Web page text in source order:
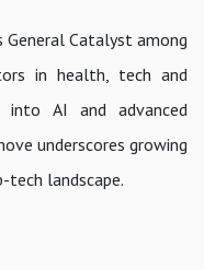
Catalyst among
in health, tech and
AI and advanced
underscores growing
tech landscape.